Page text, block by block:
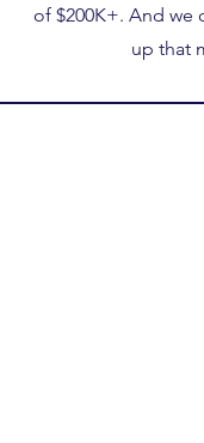
of $200K+. And we
up that